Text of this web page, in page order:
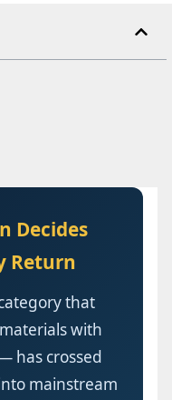
Decides
Return
that
with
has crossed
mainstream